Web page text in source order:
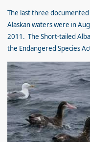
The last three
Alaskan waters were in
2011. The Short-tailed
the Endangered Species